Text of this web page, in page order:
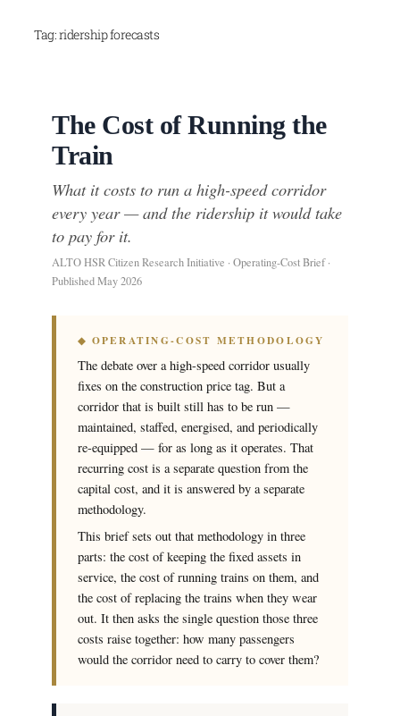
SkipTag:ridership forecasts
The Cost of Running the
Train
What it costs to run a high-speed corridor
every year — and the ridership it would take
to pay for it.
ALTO HSR Citizen Research Initiative · Operating-Cost Brief ·
Published May 2026
◆ OPERATING-COST METHODOLOGY
The debate over a high-speed corridor usually
fixes on the construction price tag. But a
corridor that is built still has to be run —
maintained, staffed, energised, and periodically
re-equipped — for as long as it operates. That
recurring cost is a separate question from the
capital cost, and it is answered by a separate
methodology.
This brief sets out that methodology in three
parts: the cost of keeping the fixed assets in
service, the cost of running trains on them, and
the cost of replacing the trains when they wear
out. It then asks the single question those three
costs raise together: how many passengers
would the corridor need to carry to cover them?